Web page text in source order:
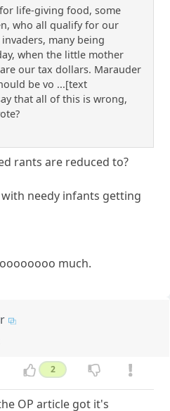
life-giving food, some
who all qualify for our
many being
when the little mother
our tax dollars. Marauder
be vo ...[text
that all of this is wrong,
rants are reduced to?
needy infants getting
much.
2
OP article got it's